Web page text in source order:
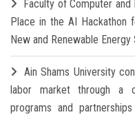
Faculty of Computer
Place in the AI Hackathon
New and Renewable
Ain Shams University
labor market through a
programs and